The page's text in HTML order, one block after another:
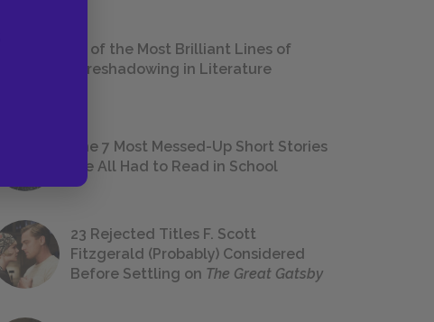
18 of the Most Brilliant Lines of
Foreshadowing in Literature
The 7 Most Messed-Up Short Stories
We All Had to Read in School
23 Rejected Titles F. Scott
Fitzgerald (Probably) Considered
Before Settling on The Great Gatsby